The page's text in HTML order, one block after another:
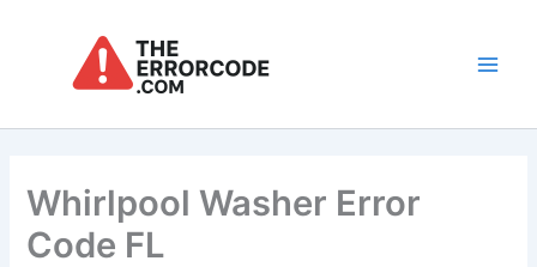
Whirlpool Washer Error
Code FL